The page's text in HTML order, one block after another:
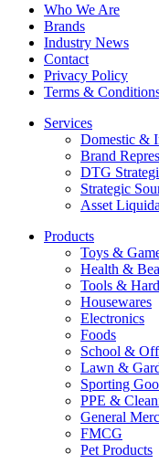
Who We Are
Brands
Industry News
Contact
Privacy Policy
Terms &
Services
Domestic &
Brand
DTG
Strategic
Asset
Products
Toys &
Health &
Tools &
Housewares
Electronics
Foods
School &
Lawn &
Sporting
PPE &
General
FMCG
Pet Products